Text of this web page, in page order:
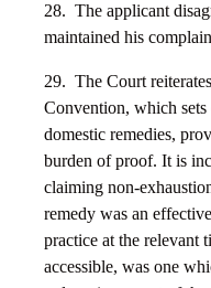
28. The applicant
maintained his
29. The Court
Convention, which
domestic remedies,
burden of proof. It is
claiming non-
remedy was an
practice at the relevant
accessible, was one